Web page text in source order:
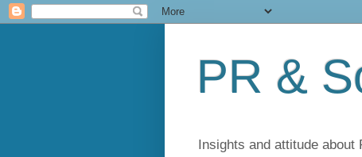
PR &
Insights and attitude